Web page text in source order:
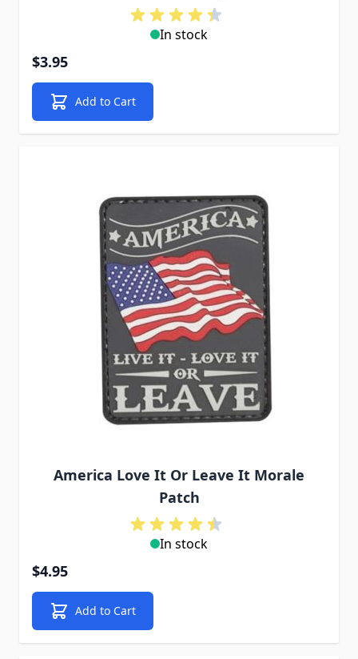
In stock
$3.95
Add to Cart
America Love It Or Leave It Morale
Patch
In stock
$4.95
Add to Cart